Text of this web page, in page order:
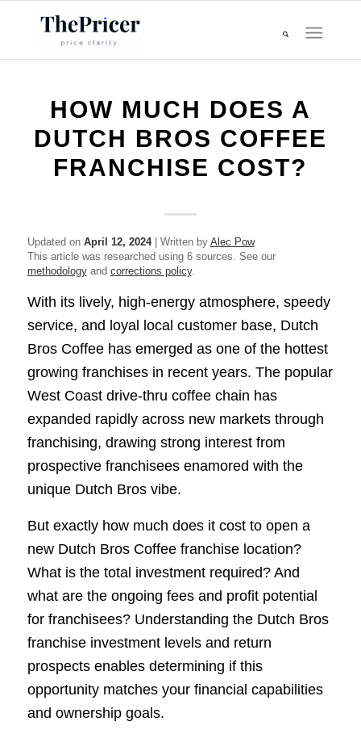
HOW MUCH DOES A
DUTCH BROS COFFEE
FRANCHISE COST?
Updated on April 12, 2024| Written by Alec Pow
This article was researched using 6 sources. See our
methodologyand corrections policy.
With its lively, high-energy atmosphere, speedy
service, and loyal local customer base, Dutch
Bros Coffee has emerged as one of the hottest
growing franchises in recent years. The popular
West Coast drive-thru coffee chain has
expanded rapidly across new markets through
franchising, drawing strong interest from
prospective franchisees enamored with the
unique Dutch Bros vibe.
But exactly how much does it cost to open a
new Dutch Bros Coffee franchise location?
What is the total investment required? And
what are the ongoing fees and profit potential
for franchisees? Understanding the Dutch Bros
franchise investment levels and return
prospects enables determining if this
opportunity matches your financial capabilities
and ownership goals.